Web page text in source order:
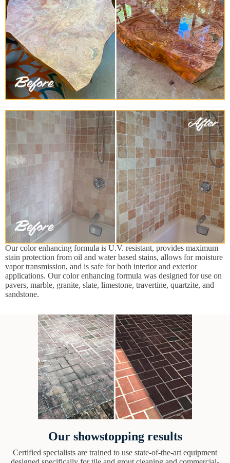
Our color enhancing formula is U.V. resistant, provides maximum
stain protection from oil and water based stains, allows for moisture
vapor transmission, and is safe for both interior and exterior
applications. Our color enhancing formula was designed for use on
pavers, marble, granite, slate, limestone, travertine, quartzite, and
sandstone.
Our showstopping results
Certified specialists are trained to use state-of-the-art equipment